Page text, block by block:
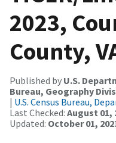
2023,
County,
Published by U.S.
Bureau, Geography
| U.S. Census Bureau,
Last Checked: August 01,
Updated: October 01,